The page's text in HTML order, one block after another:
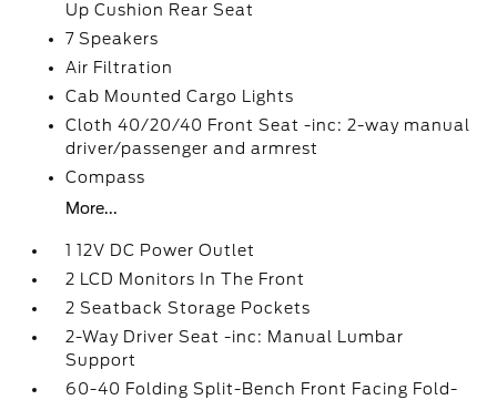
Up Cushion Rear Seat
7 Speakers
Air Filtration
Cab Mounted Cargo Lights
Cloth 40/20/40 Front Seat -inc: 2-way manual
driver/passenger and armrest
Compass
More...
1 12V DC Power Outlet
2 LCD Monitors In The Front
2 Seatback Storage Pockets
2-Way Driver Seat -inc: Manual Lumbar
Support
60-40 Folding Split-Bench Front Facing Fold-